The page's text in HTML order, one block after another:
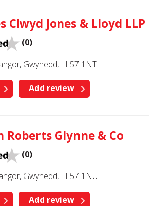
Clwyd Jones & Lloyd LLP
(0)
Gwynedd, LL57 1NT
Add review
Roberts Glynne & Co
(0)
Gwynedd, LL57 1NU
Add review